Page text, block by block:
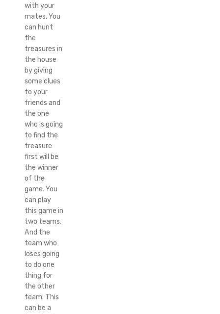
with your
mates. You
can hunt
the
treasures in
the house
by giving
some clues
to your
friends and
the one
who is going
to find the
treasure
first will be
the winner
of the
game. You
can play
this game in
two teams.
And the
team who
loses going
to do one
thing for
the other
team. This
can be a